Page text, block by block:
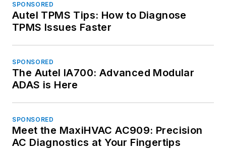
SPONSORED
Autel TPMS Tips: How to Diagnose
TPMS Issues Faster
SPONSORED
The Autel IA700: Advanced Modular
ADAS is Here
SPONSORED
Meet the MaxiHVAC AC909: Precision
AC Diagnostics at Your Fingertips